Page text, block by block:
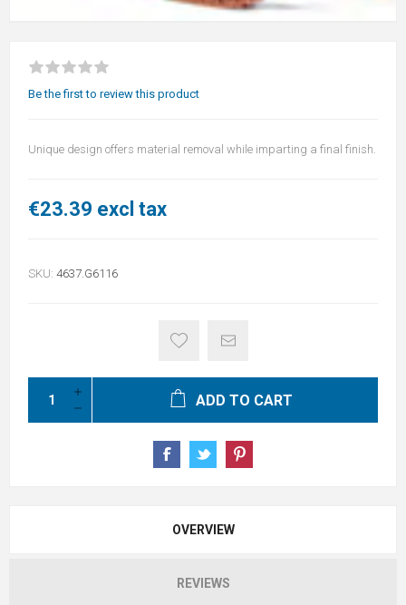
Be the first to review this product
Unique design offers material removal while imparting a final finish.
€23.39 excl tax
SKU: 4637.G6116
ADD TO CART
OVERVIEW
REVIEWS